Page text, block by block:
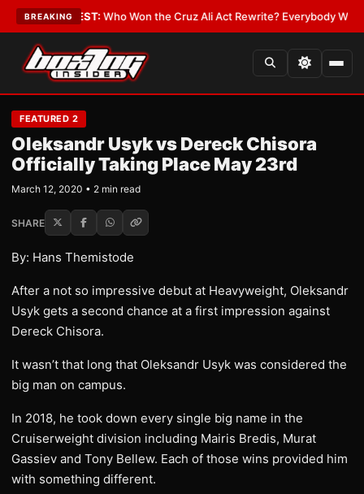
BREAKING
LATEST:Who Won the Cruz Ali Act Rewrite? Everybody With a
FEATURED 2
Oleksandr Usyk vs Dereck Chisora
Officially Taking Place May 23rd
March 12, 2020 • 2 min read
SHARE
By: Hans Themistode
After a not so impressive debut at Heavyweight, Oleksandr
Usyk gets a second chance at a first impression against
Dereck Chisora.
It wasn’t that long that Oleksandr Usyk was considered the
big man on campus.
In 2018, he took down every single big name in the
Cruiserweight division including Mairis Bredis, Murat
Gassiev and Tony Bellew. Each of those wins provided him
with something different.